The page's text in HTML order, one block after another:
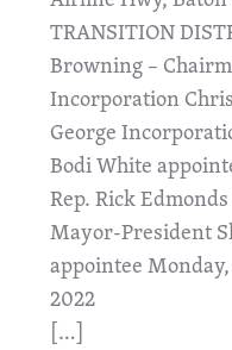
TRANSITION
Browning –
Incorporation
George
Bodi White
Rep. Rick
Mayor-President
appointee
[…]